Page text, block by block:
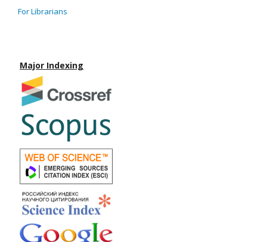
For Librarians
Major Indexing